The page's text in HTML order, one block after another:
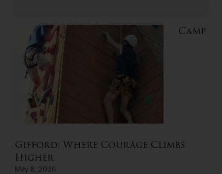
Camp
Gifford: Where Courage Climbs
Higher
May 8, 2026